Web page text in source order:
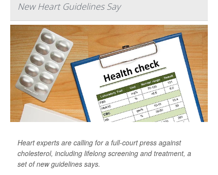
New Heart Guidelines Say
Heart experts are calling for a full-court press against
cholesterol, including lifelong screening and treatment, a
set of new guidelines says.